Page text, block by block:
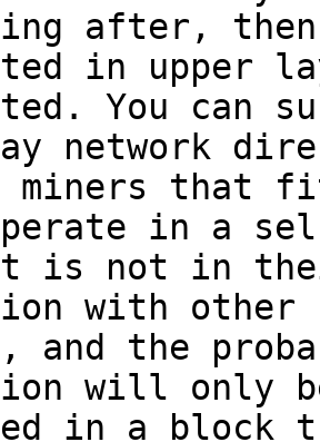
after,
in upper
You can
network
miners that
in a
is not in
with other
and the
will only
in a block